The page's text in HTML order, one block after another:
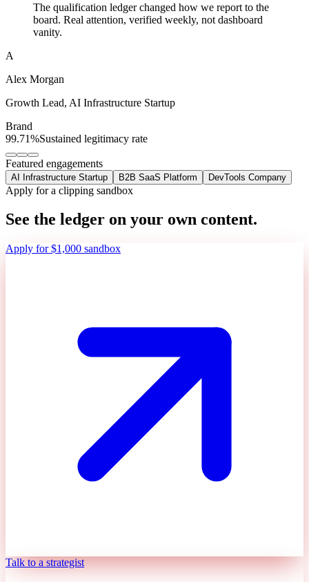
The qualification ledger changed how we report to the
board. Real attention, verified weekly, not dashboard
vanity.
A
Alex Morgan
Growth Lead, AI Infrastructure Startup
Brand
99.71%Sustained legitimacy rate
Featured engagements
AI Infrastructure Startup B2B SaaS Platform DevTools Company
Apply for a clipping sandbox
See the ledger on your own content.
Apply for $1,000 sandbox
Talk to a strategist